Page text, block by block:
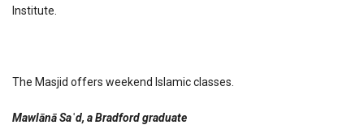
Institute.
The Masjid offers weekend Islamic classes.
Mawlānā Saʿd, a Bradford graduate